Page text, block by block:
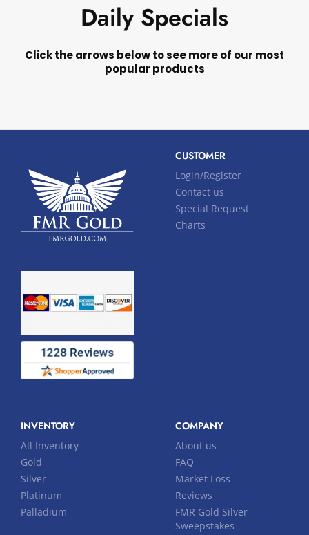
Daily Specials
Click the arrows below to see more of our most
popular products
CUSTOMER
Login/Register
Contact us
Special Request
Charts
INVENTORY
All Inventory
Gold
Silver
Platinum
Palladium
COMPANY
About us
FAQ
Market Loss
Reviews
FMR Gold Silver
Sweepstakes